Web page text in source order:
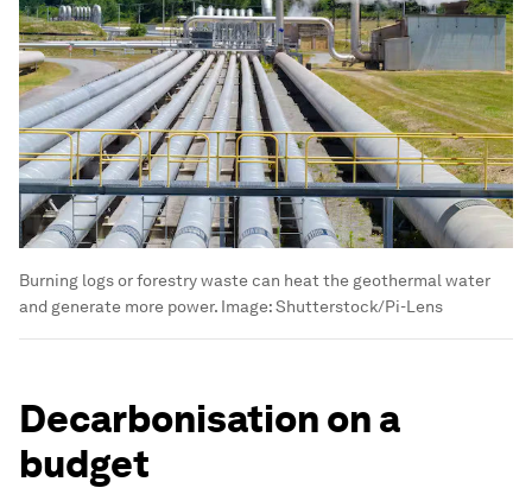
Burning logs or forestry waste can heat the geothermal water
and generate more power. Image:Shutterstock/Pi-Lens
Decarbonisation on a
budget